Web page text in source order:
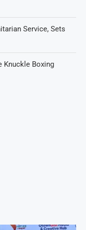
Service, Sets
Knuckle Boxing